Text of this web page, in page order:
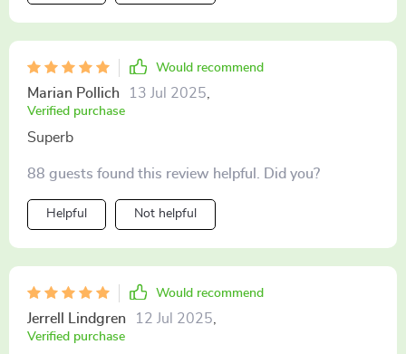
Would recommend
Marian Pollich 13 Jul 2025
Verified purchase
Superb
88 guests found this review helpful. Did you?
Helpful Not helpful
Would recommend
Jerrell Lindgren 12 Jul 2025
Verified purchase